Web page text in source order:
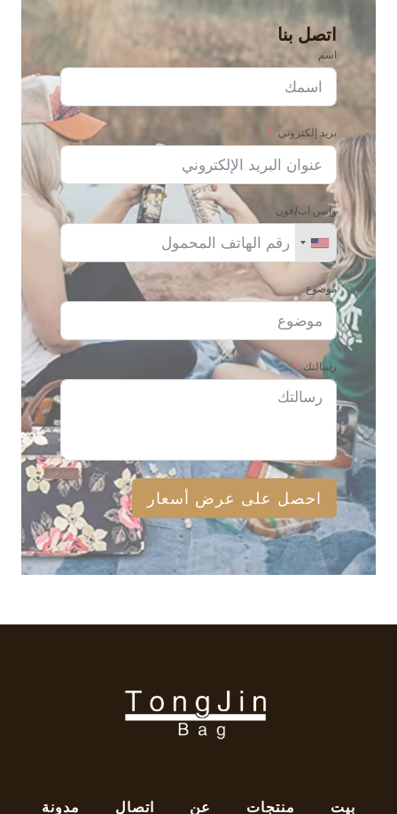
اتصل بنا
اسم
بريد إلكتروني
واتس اب/فون
موضوع
رسالتك
احصل على عرض أسعار
بيت منتجات عن اتصال مدونة